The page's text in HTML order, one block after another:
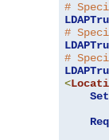
#
#
#
<